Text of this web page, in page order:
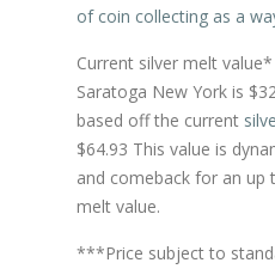
of coin collecting as a
Current silver melt
Saratoga New York is
based off the current
$64.93 This value is
and comeback for an up
melt value.
***Price subject to